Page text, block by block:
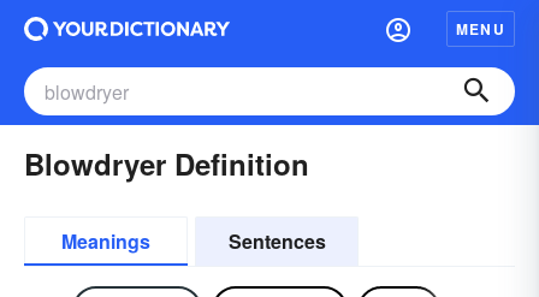
MENU
Blowdryer Definition
Meanings Sentences